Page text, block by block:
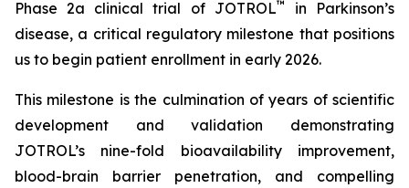
Phase 2a clinical trial of JOTROL™
in Parkinson’s
disease, a critical regulatory milestone that positions
us to begin patient enrollment in early 2026.
This milestone is the culmination of years of scientific
development and validation demonstrating
JOTROL’s nine-fold bioavailability improvement,
blood-brain barrier penetration, and compelling